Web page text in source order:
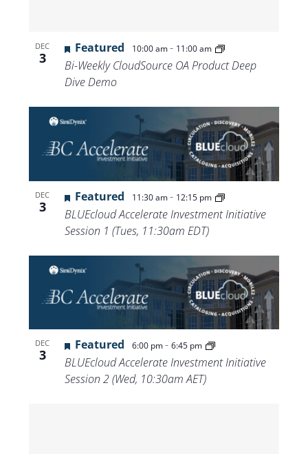
DEC
3
Featured 10:00 am- 11:00 am
Bi-Weekly CloudSource OA Product Deep
Dive Demo
DEC
3
Featured 11:30 am- 12:15 pm
BLUEcloud Accelerate Investment Initiative
Session 1 (Tues, 11:30am EDT)
DEC
3
Featured 6:00 pm- 6:45 pm
BLUEcloud Accelerate Investment Initiative
Session 2 (Wed, 10:30am AET)